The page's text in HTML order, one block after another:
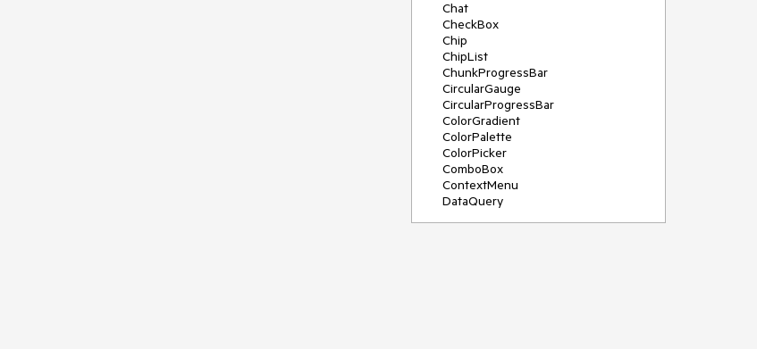
Chat
CheckBox
Chip
ChipList
ChunkProgressBar
CircularGauge
CircularProgressBar
ColorGradient
ColorPalette
ColorPicker
ComboBox
ContextMenu
DataQuery